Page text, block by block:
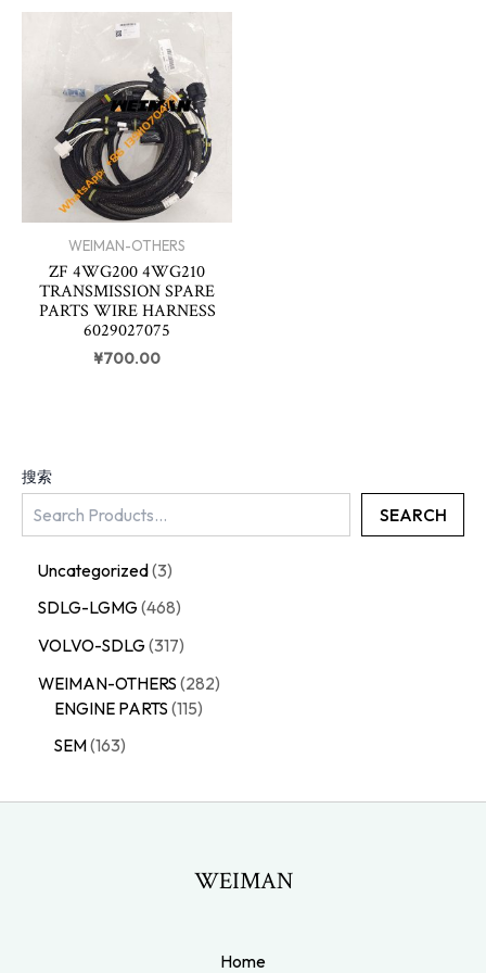
搜索
SEARCH
Uncategorized 3
SDLG-LGMG 468
VOLVO-SDLG 317
WEIMAN-OTHERS 282
ENGINE PARTS 115
SEM 163
WEIMAN-OTHERS
ZF 4WG200 4WG210
TRANSMISSION SPARE
PARTS WIRE HARNESS
6029027075
¥700.00
WEIMAN
Home